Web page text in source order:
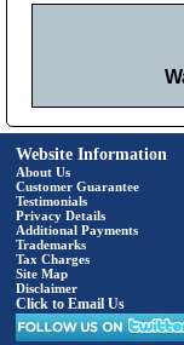
Website Information
About Us
Customer Guarantee
Testimonials
Privacy Details
Additional Payments
Trademarks
Tax Charges
Site Map
Disclaimer
Click to Email Us